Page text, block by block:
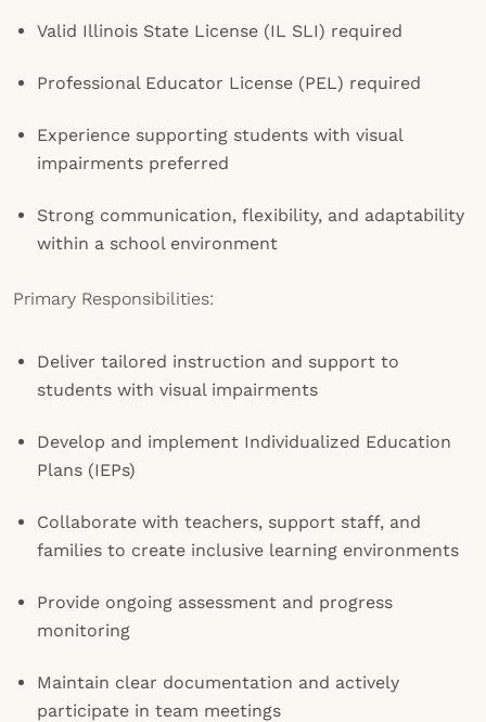
Valid Illinois State License (IL SLI) required
Professional Educator License (PEL) required
Experience supporting students with visual
impairments preferred
Strong communication, flexibility, and adaptability
within a school environment
Primary Responsibilities:
Deliver tailored instruction and support to
students with visual impairments
Develop and implement Individualized Education
Plans (IEPs)
Collaborate with teachers, support staff, and
families to create inclusive learning environments
Provide ongoing assessment and progress
monitoring
Maintain clear documentation and actively
participate in team meetings